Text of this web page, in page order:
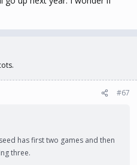
#67
has first two games and then
three.